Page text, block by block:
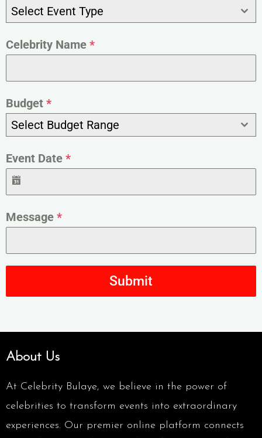
Select Event Type
Celebrity Name *
Budget *
Select Budget Range
Event Date *
Message *
Submit
About Us
At Celebrity Bulaye, we believe in the power of
celebrities to transform events into extraordinary
experiences. Our premier online platform connects